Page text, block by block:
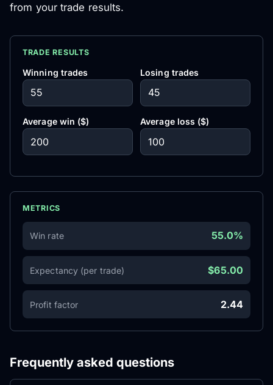
from your trade results.
TRADE RESULTS
Winning trades Losing trades
Average win ($) Average loss ($)
METRICS
Win rate 55.0%
Expectancy (per trade) $65.00
Profit factor 2.44
Frequently asked questions